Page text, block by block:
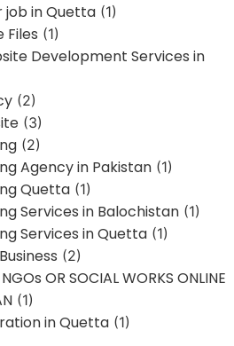
in Quetta (1)
Files (1)
Development Services in
(2)
(3)
(2)
Agency in Pakistan (1)
Quetta (1)
Services in Balochistan (1)
Services in Quetta (1)
(2)
OR SOCIAL WORKS ONLINE
(1)
in Quetta (1)